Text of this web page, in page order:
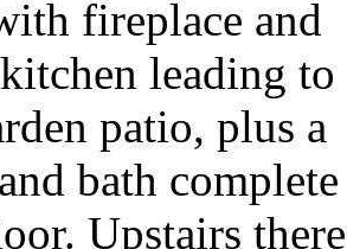
fireplace and
leading to
patio, plus a
bath complete
Upstairs there